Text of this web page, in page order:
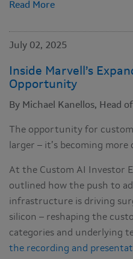
Read More
July 02, 2025
Inside Marvell’s
Opportunity
By Michael Kanellos, Head
The opportunity for
larger – it’s becoming more
At the Custom AI Investor
outlined how the push to
infrastructure is driving
silicon – reshaping the
categories and underlying
the recording and